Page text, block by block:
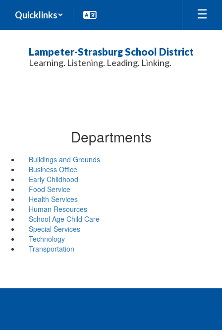
main
Quicklinks
Lampeter-Strasburg School District
Learning. Listening. Leading. Linking.
Departments
Buildings and Grounds
Business Office
Early Childhood
Food Service
Health Services
Human Resources
School Age Child Care
Special Services
Technology
Transportation